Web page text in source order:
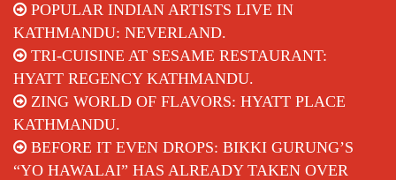
POPULAR INDIAN ARTISTS LIVE IN
KATHMANDU: NEVERLAND.
TRI-CUISINE AT SESAME RESTAURANT:
HYATT REGENCY KATHMANDU.
ZING WORLD OF FLAVORS: HYATT PLACE
KATHMANDU.
BEFORE IT EVEN DROPS: BIKKI GURUNG’S
“YO HAWALAI” HAS ALREADY TAKEN OVER